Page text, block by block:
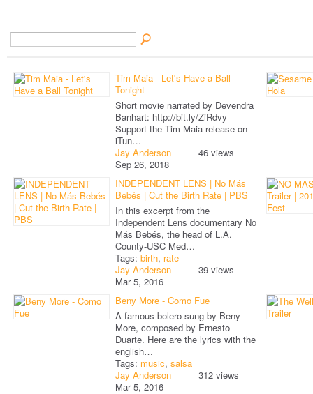
Tim Maia - Let's Have a Ball
Tonight
Short movie narrated by Devendra
Banhart: http://bit.ly/ZiRdvy
Support the Tim Maia release on
iTun…
Jay Anderson
Sep 26, 2018
46 views
INDEPENDENT LENS | No Más
Bebés | Cut the Birth Rate | PBS
In this excerpt from the
Independent Lens documentary No
Más Bebés, the head of L.A.
County-USC Med…
Tags: birth, rate
Jay Anderson
Mar 5, 2016
39 views
Beny More - Como Fue
A famous bolero sung by Beny
More, composed by Ernesto
Duarte. Here are the lyrics with the
english…
Tags: music, salsa
Jay Anderson
Mar 5, 2016
312 views